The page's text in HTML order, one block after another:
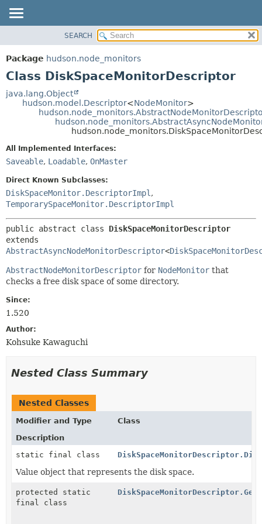
PACKAGE
CLASS
TREE
HELP
METHOD
DETAIL:
FIELD
SEARCH
Package hudson.node_monitors
Class DiskSpaceMonitorDescriptor
java.lang.Object
hudson.model.Descriptor<NodeMonitor>
All Implemented Interfaces:
Saveable, Loadable, OnMaster
Direct Known Subclasses:
DiskSpaceMonitor.DescriptorImpl ,
TemporarySpaceMonitor.DescriptorImpl
public abstract class DiskSpaceMonitorDescriptor
AbstractAsyncNodeMonitorDescriptor<
AbstractNodeMonitorDescriptor for NodeMonitor that
checks a free disk space of some directory.
Since:
1.520
Author:
Kohsuke Kawaguchi
Nested Class Summary
Nested Classes
Modifier and Type
Class
Description
static final class
Value object that represents the disk space.
protected static
final class